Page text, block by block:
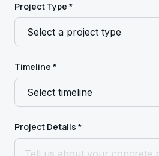
Project Type *
Timeline *
Project Details *